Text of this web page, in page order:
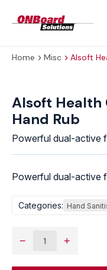
Home Misc Alsoft
Alsoft Health
Hand Rub
Powerful dual-active
Powerful dual-active
Categories: Hand
−
Care
Disinfectant
Rub
+